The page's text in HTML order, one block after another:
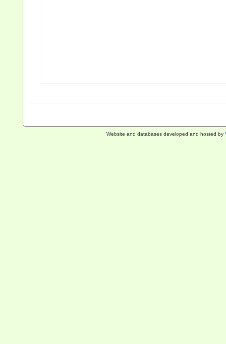
Website and databases developed and hosted by